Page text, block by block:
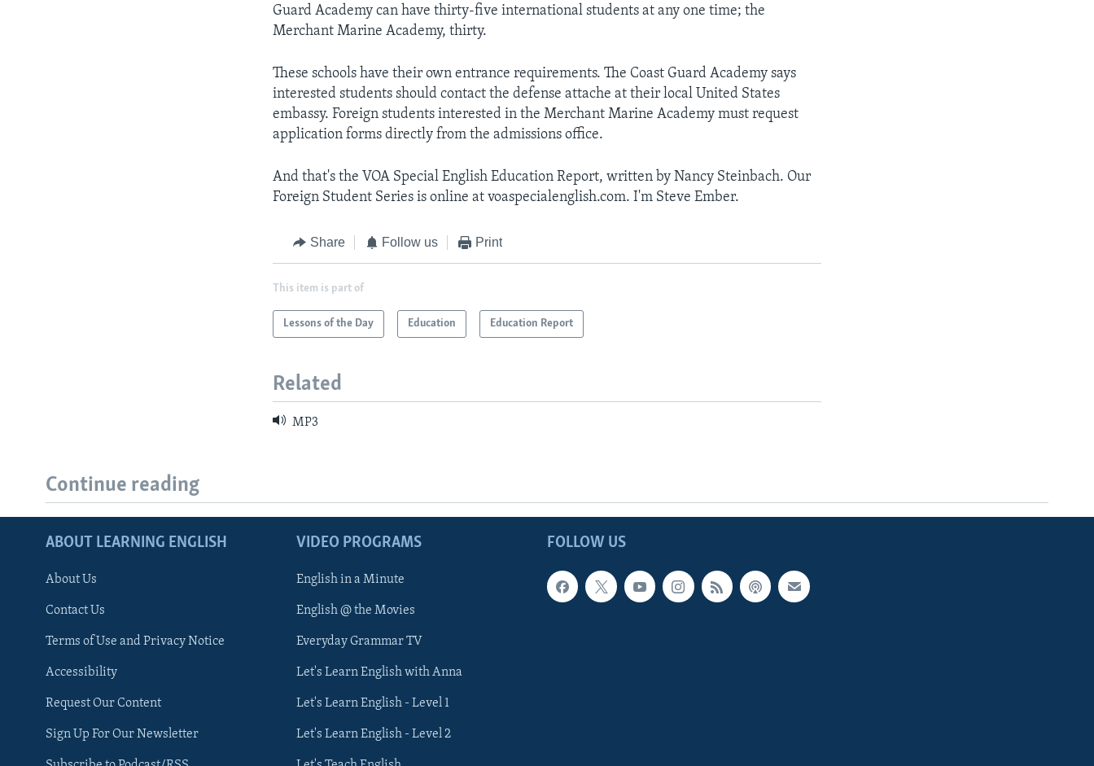
Guard Academy can have thirty-five international students at any one time; the
Merchant Marine Academy, thirty.
These schools have their own entrance requirements. The Coast Guard Academy says
interested students should contact the defense attache at their local United States
embassy. Foreign students interested in the Merchant Marine Academy must request
application forms directly from the admissions office.
And that's the VOA Special English Education Report, written by Nancy Steinbach. Our
Foreign Student Series is online at voaspecialenglish.com. I'm Steve Ember.
Share Follow us Print
This item is part of
Lessons of the Day Education Education Report
Related
MP3
Continue reading
FOLLOW US
ABOUT LEARNING ENGLISH
About Us
Contact Us
Terms of Use and Privacy Notice
Accessibility
Request Our Content
Sign Up For Our Newsletter
VIDEO PROGRAMS
English in a Minute
English @ the Movies
Everyday Grammar TV
Let's Learn English with Anna
Let's Learn English - Level 1
Let's Learn English - Level 2